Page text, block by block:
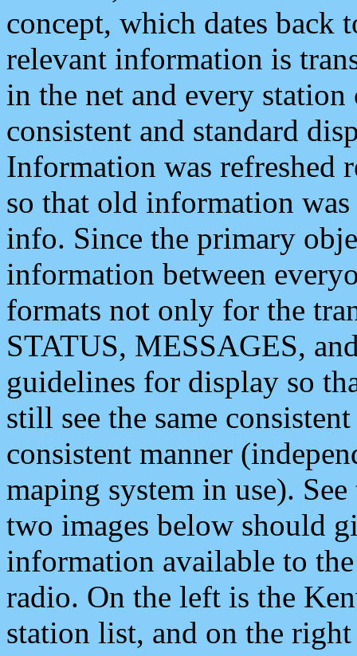
concept, which dates back
relevant information is
in the net and every
consistent and standard
Information was refreshed
so that old information
info. Since the primary
information between
formats not only for the
STATUS, MESSAGES,
guidelines for display so
still see the same
consistent manner
maping system in use).
two images below should
information available to
radio. On the left is the
station list, and on the